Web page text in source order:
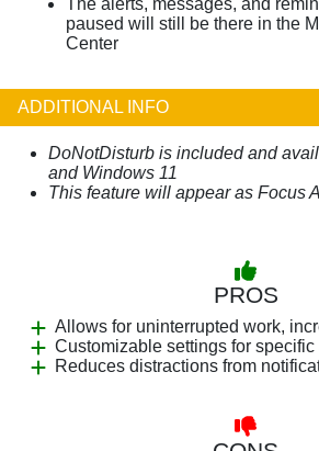
The alerts, messages, and
paused will still be there in the
Center
ADDITIONAL INFO
DoNotDisturb is included and
and Windows 11
This feature will appear as Focus
PROS
Allows for uninterrupted work,
Customizable settings for
Reduces distractions from